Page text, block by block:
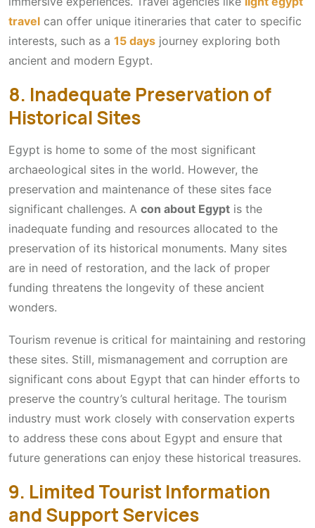
travel can offer unique itineraries that cater to specific
interests, such as a 15 days journey exploring both
ancient and modern Egypt.
8. Inadequate Preservation of
Historical Sites
Egypt is home to some of the most significant
archaeological sites in the world. However, the
preservation and maintenance of these sites face
significant challenges. A con about Egypt is the
inadequate funding and resources allocated to the
preservation of its historical monuments. Many sites
are in need of restoration, and the lack of proper
funding threatens the longevity of these ancient
wonders.
Tourism revenue is critical for maintaining and restoring
these sites. Still, mismanagement and corruption are
significant cons about Egypt that can hinder efforts to
preserve the country’s cultural heritage. The tourism
industry must work closely with conservation experts
to address these cons about Egypt and ensure that
future generations can enjoy these historical treasures.
9. Limited Tourist Information
and Support Services